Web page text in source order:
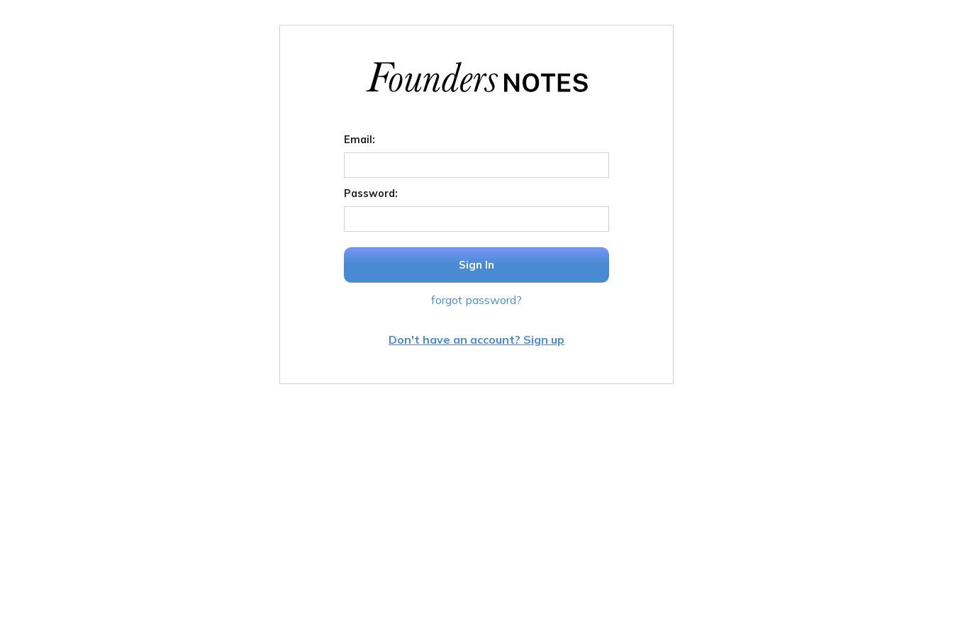
Email:
Password:
Sign In
forgot password?
Don't have an account? Sign up